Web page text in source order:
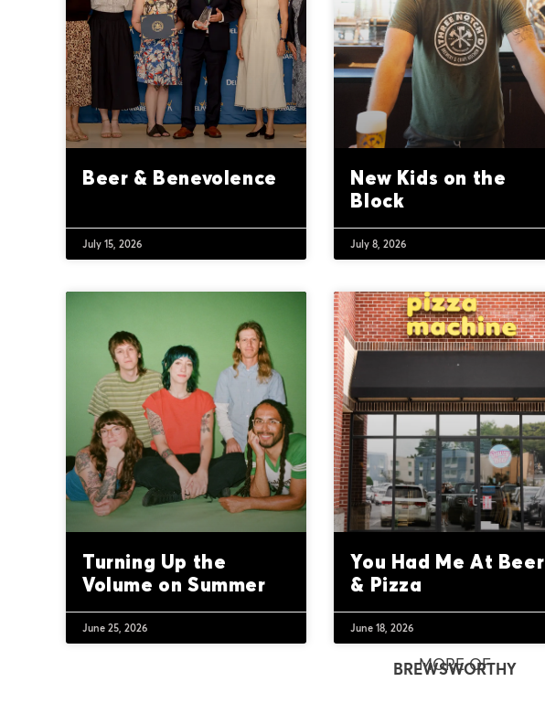
Beer & Benevolence
July 15, 2026
New Kids on the
Block
July 8, 2026
Turning Up the
Volume on Summer
June 25, 2026
You Had Me At Beer
& Pizza
June 18, 2026
MORE OF
BREWSWORTHY